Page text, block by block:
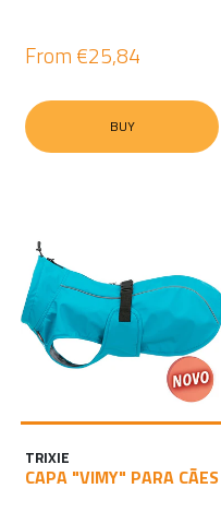
From €25,84
BUY
TRIXIE
CAPA "VIMY" PARA CÃES